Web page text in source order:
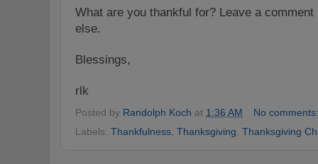
What are you thankful for? Leave a
else.
Blessings,
rlk
Posted by Randolph Koch at 1:36 AM
No
Labels: Thankfulness, Thanksgiving, Thanksgiving